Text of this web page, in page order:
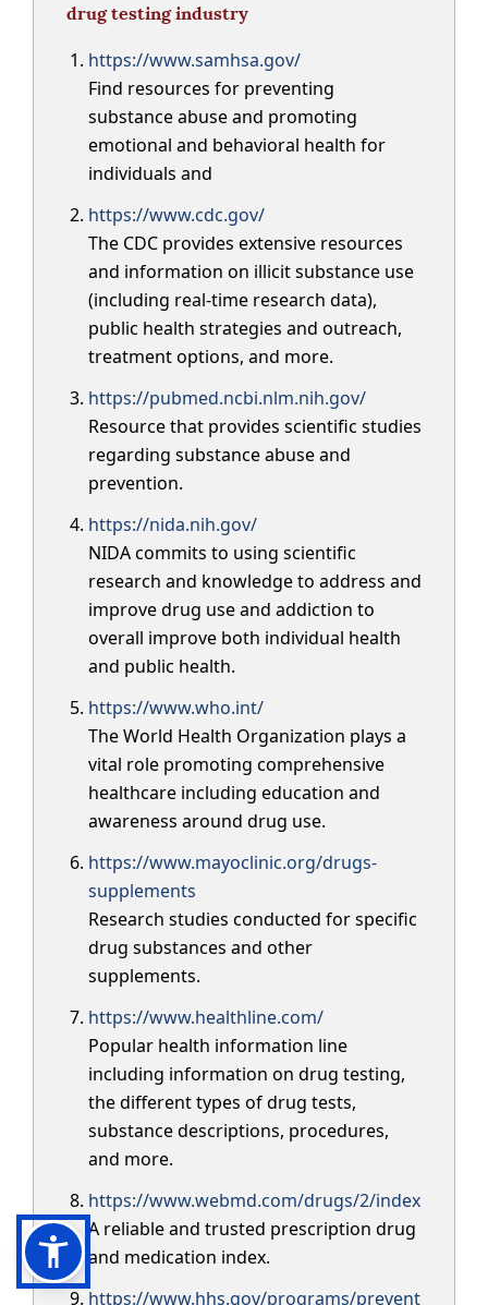
drug testing industry
https://www.samhsa.gov/
Find resources for preventing
substance abuse and promoting
emotional and behavioral health for
individuals and
https://www.cdc.gov/
The CDC provides extensive resources
and information on illicit substance use
(including real-time research data),
public health strategies and outreach,
treatment options, and more.
https://pubmed.ncbi.nlm.nih.gov/
Resource that provides scientific studies
regarding substance abuse and
prevention.
https://nida.nih.gov/
NIDA commits to using scientific
research and knowledge to address and
improve drug use and addiction to
overall improve both individual health
and public health.
https://www.who.int/
The World Health Organization plays a
vital role promoting comprehensive
healthcare including education and
awareness around drug use.
https://www.mayoclinic.org/drugs-
supplements
Research studies conducted for specific
drug substances and other
supplements.
https://www.healthline.com/
Popular health information line
including information on drug testing,
the different types of drug tests,
substance descriptions, procedures,
and more.
https://www.webmd.com/drugs/2/index
A reliable and trusted prescription drug
and medication index.
https://www.hhs.gov/programs/prevent